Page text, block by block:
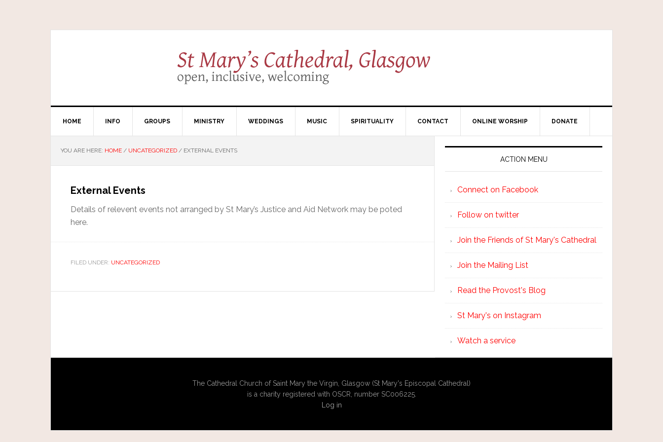
HOME INFO GROUPS MINISTRY WEDDINGS MUSIC SPIRITUALITY CONTACT ONLINE WORSHIP DONATE
YOU ARE HERE: HOME / UNCATEGORIZED / EXTERNAL EVENTS
External Events
Details of relevent events not arranged by St Mary’s Justice and Aid Network may be poted
here.
FILED UNDER: UNCATEGORIZED
ACTION MENU
Connect on Facebook
Follow on twitter
Join the Friends of St Mary's Cathedral
Join the Mailing List
Read the Provost's Blog
St Mary's on Instagram
Watch a service
The Cathedral Church of Saint Mary the Virgin, Glasgow (St Mary's Episcopal Cathedral)
is a charity registered with OSCR, number SC006225.
Log in